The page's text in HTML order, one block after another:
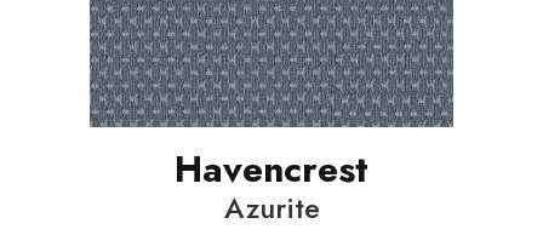
Havencrest
Azurite